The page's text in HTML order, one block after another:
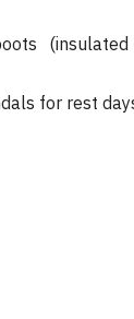
for rest